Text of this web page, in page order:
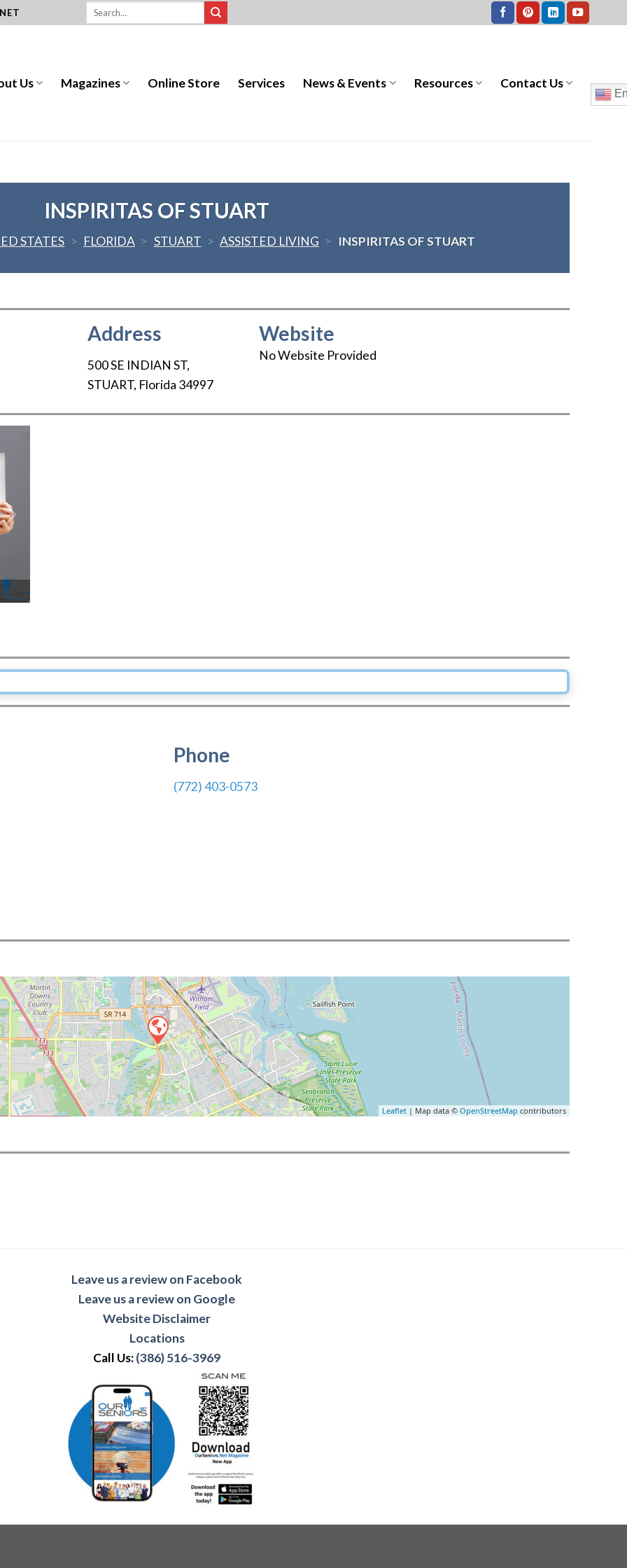
Us Magazines Online Store Services News & Events Resources Contact Us
INSPIRITAS OF STUART
STATES > FLORIDA > STUART > ASSISTED LIVING > INSPIRITAS OF STUART
Address
500 SE INDIAN ST,
STUART, Florida 34997
Website
No Website Provided
Next
Phone
(772) 403-0573
Leaflet | Map data © OpenStreetMap contributors
Leave us a review on Facebook
Leave us a review on Google
Website Disclaimer
Locations
Call Us:(386) 516-3969